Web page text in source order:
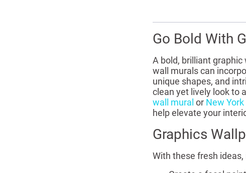
Go Bold With
A bold, brilliant
wall murals can
unique shapes, and
clean yet lively look to
wall mural or New
help elevate your
Graphics
With these fresh